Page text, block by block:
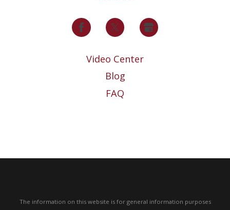
Video Center
Blog
FAQ
The information on this website is for general information purposes